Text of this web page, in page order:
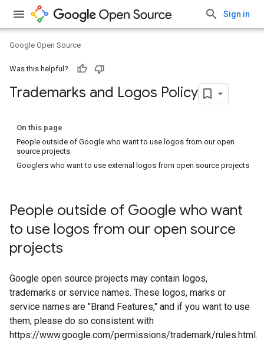
Sign in
Google Open Source
Was this helpful?
Trademarks and Logos Policy
On this page
People outside of Google who want to use logos from our open
source projects
Googlers who want to use external logos from open source projects
People outside of Google who want
to use logos from our open source
projects
Google open source projects may contain logos,
trademarks or service names. These logos, marks or
service names are "Brand Features," and if you want to use
them, please do so consistent with
https://www.google.com/permissions/trademark/rules.html.